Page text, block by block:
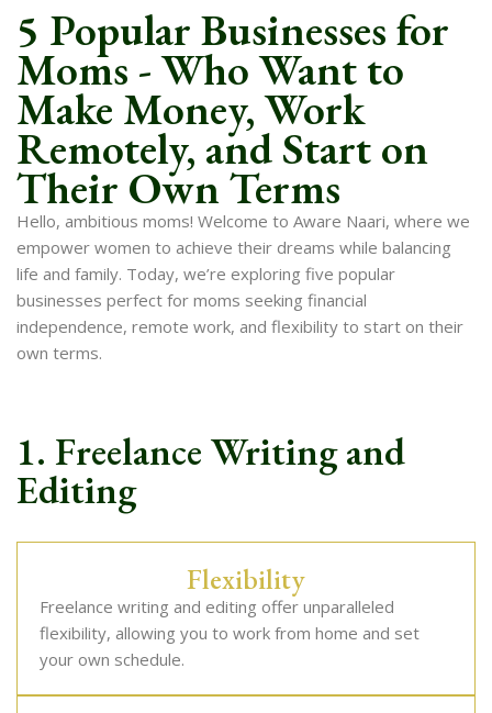
5 Popular Businesses for
Moms - Who Want to
Make Money, Work
Remotely, and Start on
Their Own Terms
Hello, ambitious moms! Welcome to Aware Naari, where we
empower women to achieve their dreams while balancing
life and family. Today, we’re exploring five popular
businesses perfect for moms seeking financial
independence, remote work, and flexibility to start on their
own terms.
1. Freelance Writing and
Editing
Flexibility
Freelance writing and editing offer unparalleled
flexibility, allowing you to work from home and set
your own schedule.